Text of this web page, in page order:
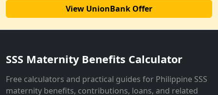
View UnionBank Offer
SSS Maternity Benefits Calculator
Free calculators and practical guides for Philippine SSS
maternity benefits, contributions, loans, and related